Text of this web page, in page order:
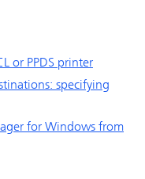
or PPDS printer
specifying
for Windows from